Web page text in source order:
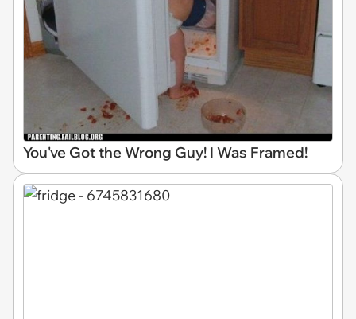
You've Got the Wrong Guy! I Was Framed!